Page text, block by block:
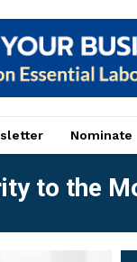
Nominate
to the